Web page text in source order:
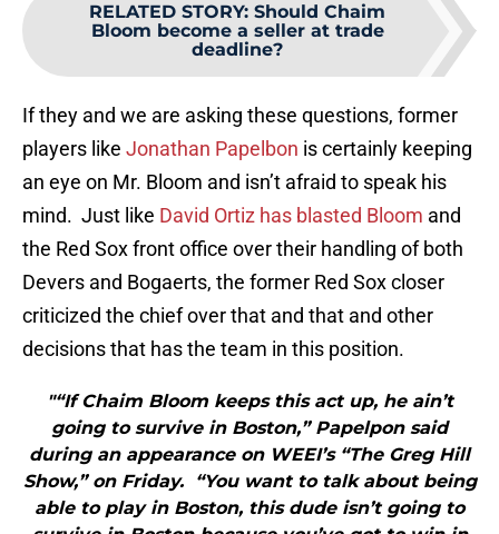
RELATED STORY: Should Chaim
Bloom become a seller at trade
deadline?
If they and we are asking these questions, former
players like Jonathan Papelbon is certainly keeping
an eye on Mr. Bloom and isn’t afraid to speak his
mind. Just like David Ortiz has blasted Bloom and
the Red Sox front office over their handling of both
Devers and Bogaerts, the former Red Sox closer
criticized the chief over that and that and other
decisions that has the team in this position.
"“If Chaim Bloom keeps this act up, he ain’t
going to survive in Boston,” Papelpon said
during an appearance on WEEI’s “The Greg Hill
Show,” on Friday. “You want to talk about being
able to play in Boston, this dude isn’t going to